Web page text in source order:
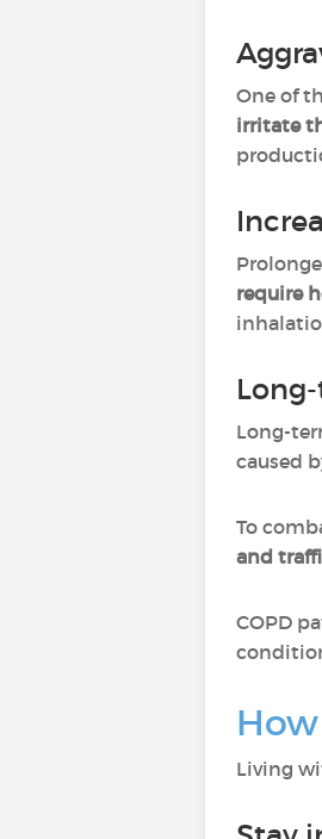
One of
irritate
require
Long-
caused
To
and
COPD
Living